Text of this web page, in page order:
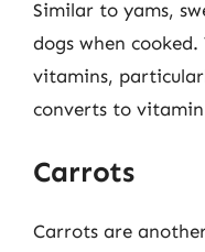
Similar to yams,
dogs when
vitamins,
converts to
Carrots
Carrots are